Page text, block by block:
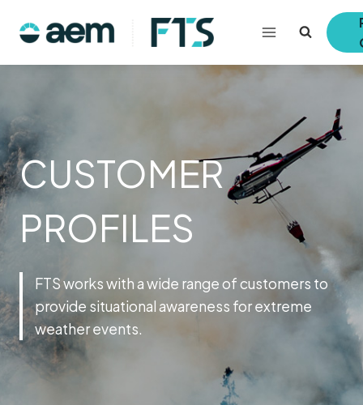
CUSTOMER
PROFILES
FTS works with a wide range of customers to
provide situational awareness for extreme
weather events.